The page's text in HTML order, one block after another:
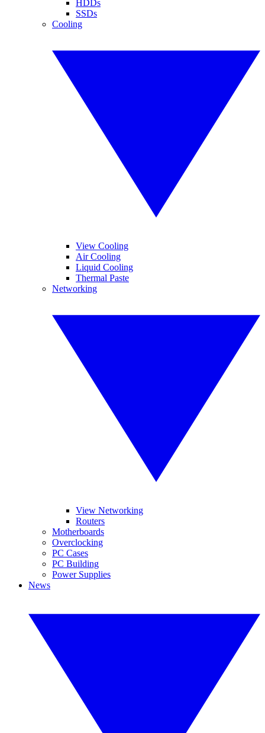
HDDs
SSDs
Cooling
View Cooling
Air Cooling
Liquid Cooling
Thermal Paste
Networking
View Networking
Routers
Motherboards
Overclocking
PC Cases
PC Building
Power Supplies
News